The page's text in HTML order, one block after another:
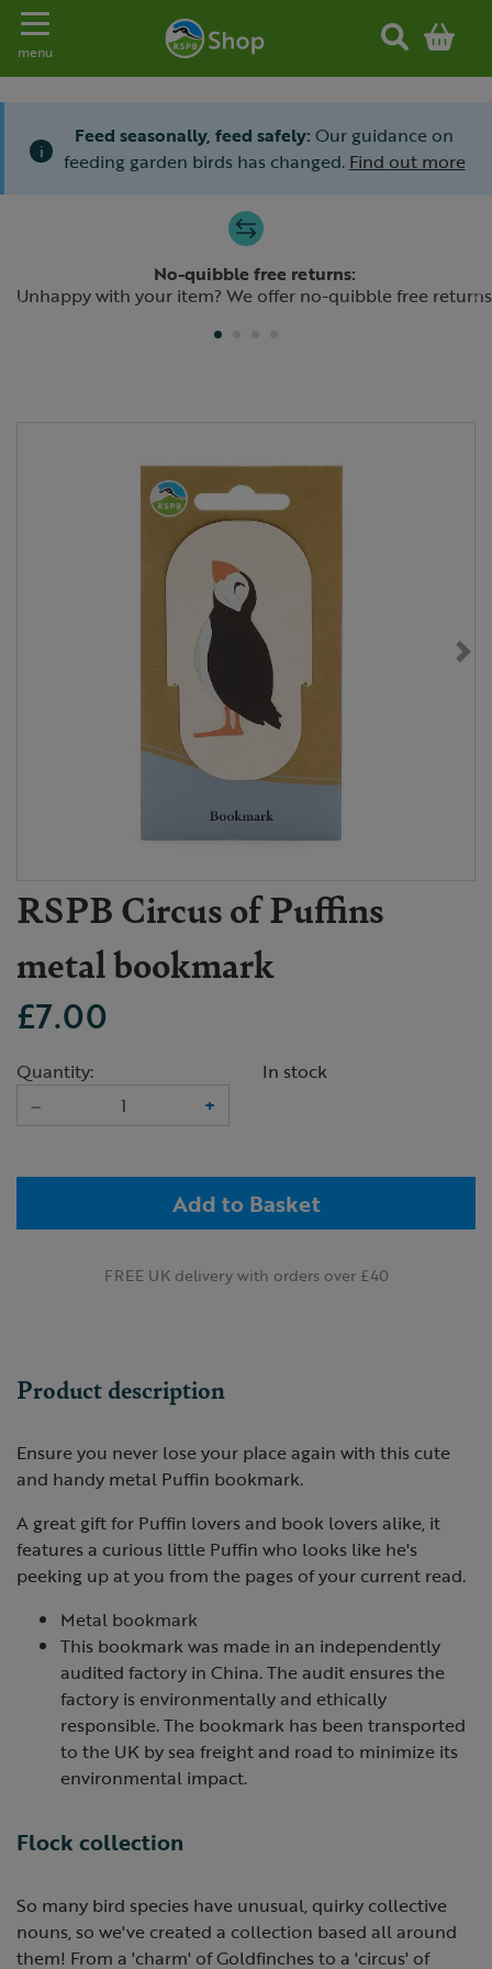
Toggle navigation
menu
i
Feed seasonally, feed safely: Our guidance on
feeding garden birds has changed. Find out more
No-quibble free returns:
Unhappy with your item? We offer no-quibble free returns
Previous
RSPB Circus of Puffins
metal bookmark
£7.00
Quantity:
–
+
In stock
Add to Basket
FREE UK delivery with orders over £40
Product description
Ensure you never lose your place again with this cute
and handy metal Puffin bookmark.
A great gift for Puffin lovers and book lovers alike, it
features a curious little Puffin who looks like he's
peeking up at you from the pages of your current read.
Metal bookmark
This bookmark was made in an independently
audited factory in China. The audit ensures the
factory is environmentally and ethically
responsible. The bookmark has been transported
to the UK by sea freight and road to minimize its
environmental impact.
Flock collection
So many bird species have unusual, quirky collective
nouns, so we've created a collection based all around
them! From a 'charm' of Goldfinches to a 'circus' of